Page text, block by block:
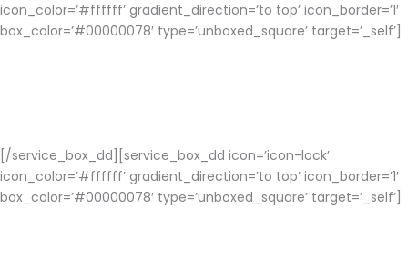
icon_color=’#ffffff’ gradient_direction=’to top’ icon_border=’1′
box_color=’#00000078′ type=’unboxed_square’ target=’_self’]
[/service_box_dd][service_box_dd icon=’icon-lock’
icon_color=’#ffffff’ gradient_direction=’to top’ icon_border=’1′
box_color=’#00000078′ type=’unboxed_square’ target=’_self’]